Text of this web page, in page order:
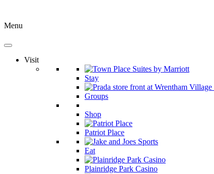
Menu
Visit
Stay
Groups
Shop
Patriot Place
Eat
Plainridge Park Casino